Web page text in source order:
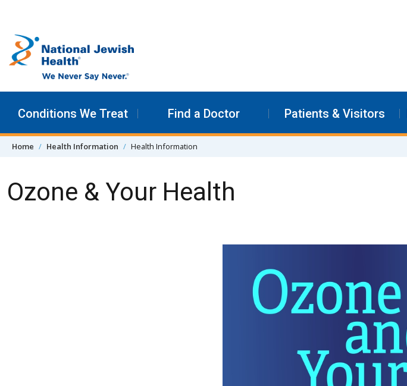
Conditions We Treat Find a Doctor Patients & Visitors
Home Health Information Health Information
Ozone & Your Health